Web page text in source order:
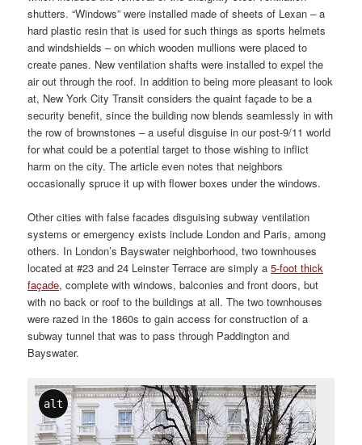
shutters. “Windows” were installed made of sheets of Lexan – a
hard plastic resin that is used for such things as sports helmets
and windshields – on which wooden mullions were placed to
create panes. New ventilation shafts were installed to expel the
air out through the roof. In addition to being more pleasant to look
at, New York City Transit considers the quaint façade to be a
security benefit, since the building now blends seamlessly in with
the row of brownstones – a useful disguise in our post-9/11 world
for what could be a potential target to those wishing to inflict
harm on the city. The article even notes that neighbors
occasionally spruce it up with flower boxes under the windows.
Other cities with false facades disguising subway ventilation
systems or emergency exists include London and Paris, among
others. In London’s Bayswater neighborhood, two townhouses
located at #23 and 24 Leinster Terrace are simply a5-foot thick
façade, complete with windows, balconies and front doors, but
with no back or roof to the buildings at all. The two townhouses
were razed in the 1860s to gain access for construction of a
subway tunnel that was to pass through Paddington and
Bayswater.
alt